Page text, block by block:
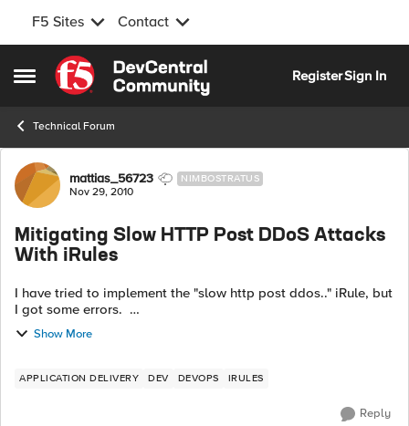
F5 Sites Contact
Open Side Menu
Skip to content
RegisterSign In
Technical Forum
Forum Discussion
mattias_56723 NIMBOSTRATUS
Nov 29, 2010
Mitigating Slow HTTP Post DDoS Attacks
With iRules
I have tried to implement the "slow http post ddos.." iRule, but
I got some errors.
http://devcentral.f5.com/Tutorials/...Rules.aspx when
Show More
APPLICATION DELIVERY DEV DEVOPS IRULES
Reply